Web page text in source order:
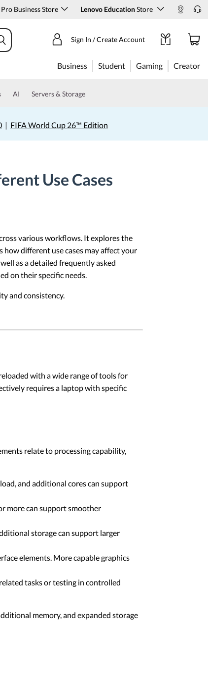
Business Store Lenovo EducationStore
Sign In / Create Account
Business Student Gaming Creator
AI Servers & Storage
| FIFA World Cup 26™ Edition
Use Cases
various workflows. It explores the
different use cases may affect your
as a detailed frequently asked
on their specific needs.
and consistency.
with a wide range of tools for
requires a laptop with specific
relate to processing capability,
and additional cores can support
more can support smoother
storage can support larger
elements. More capable graphics
tasks or testing in controlled
memory, and expanded storage